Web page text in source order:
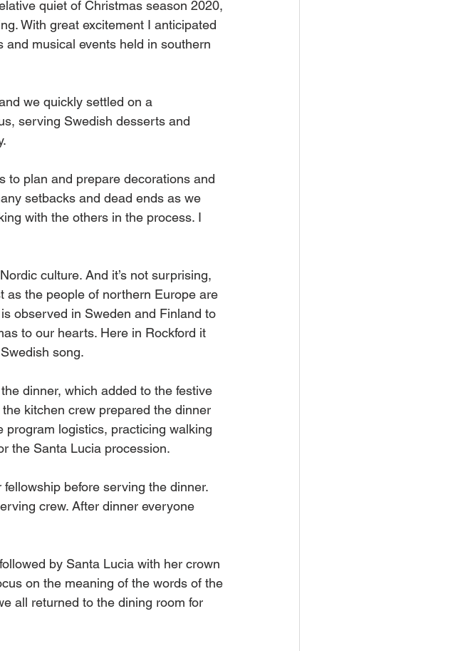
quiet of Christmas season 2020,
With great excitement I anticipated
musical events held in southern
we quickly settled on a
serving Swedish desserts and
to plan and prepare decorations and
setbacks and dead ends as we
with the others in the process. I
culture. And it’s not surprising,
as the people of northern Europe are
observed in Sweden and Finland to
to our hearts. Here in Rockford it
song.
dinner, which added to the festive
kitchen crew prepared the dinner
logistics, practicing walking
the Santa Lucia procession.
before serving the dinner.
crew. After dinner everyone
by Santa Lucia with her crown
on the meaning of the words of the
all returned to the dining room for